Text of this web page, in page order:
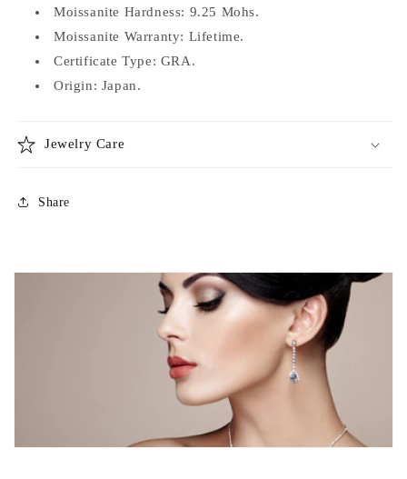
Moissanite Hardness: 9.25 Mohs.
Moissanite Warranty: Lifetime.
Certificate Type: GRA.
Origin: Japan.
Jewelry Care
Share